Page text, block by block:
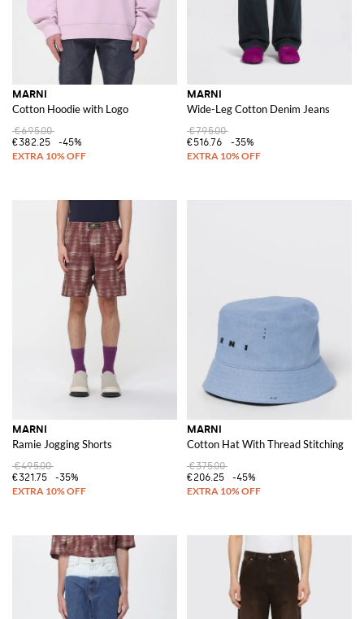
MARNI
Cotton Hoodie with Logo
€695.00
€382.25
-45%
MARNI
Wide-Leg Cotton Denim Jeans
€795.00
€516.76
-35%
MARNI
Ramie Jogging Shorts
€495.00
€321.75
-35%
MARNI
Cotton Hat With Thread Stitching
€375.00
€206.25
-45%